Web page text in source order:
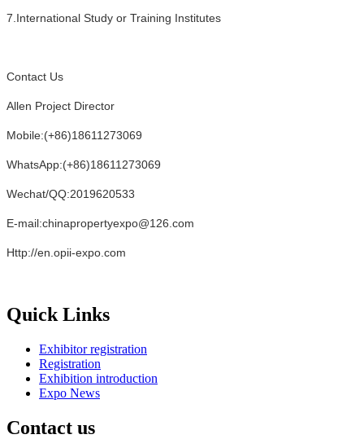
7.International Study or Training Institutes
Contact Us
Allen Project Director
Mobile:(+86)18611273069
WhatsApp:(+86)18611273069
Wechat/QQ:2019620533
E-mail:chinapropertyexpo@126.com
Http://en.opii-expo.com
Quick Links
Exhibitor registration
Registration
Exhibition introduction
Expo News
Contact us